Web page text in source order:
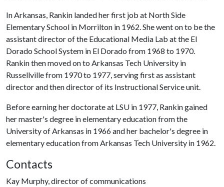
In Arkansas, Rankin landed her first job at North Side
Elementary School in Morrilton in 1962. She went on to be the
assistant director of the Educational Media Lab at the El
Dorado School System in El Dorado from 1968 to 1970.
Rankin then moved on to Arkansas Tech University in
Russellville from 1970 to 1977, serving first as assistant
director and then director of its Instructional Service unit.
Before earning her doctorate at LSU in 1977, Rankin gained
her master's degree in elementary education from the
University of Arkansas in 1966 and her bachelor's degree in
elementary education from Arkansas Tech University in 1962.
Contacts
Kay Murphy, director of communications